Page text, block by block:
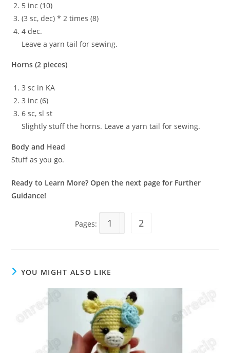
5 inc (10)
(3 sc, dec) * 2 times (8)
4 dec.
Leave a yarn tail for sewing.
Horns (2 pieces)
3 sc in KA
3 inc (6)
6 sc, sl st
Slightly stuff the horns. Leave a yarn tail for sewing.
Body and Head
Stuff as you go.
Ready to Learn More? Open the next page for Further
Guidance!
Pages: 1 2
YOU MIGHT ALSO LIKE